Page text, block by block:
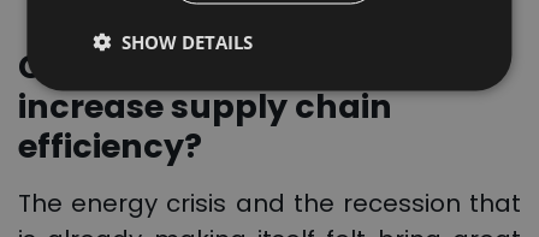
Crisis resilience. How to
increase supply chain
efficiency?
The energy crisis and the recession that
SHOW DETAILS